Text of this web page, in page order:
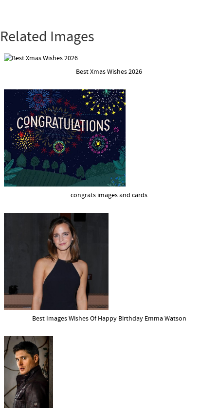
Related Images
Best Xmas Wishes 2026
congrats images and cards
Best Images Wishes Of Happy Birthday Emma Watson